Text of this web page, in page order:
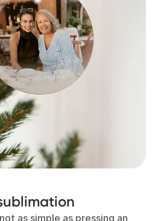
as simple as pressing an